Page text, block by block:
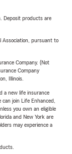
Deposit products are
Association, pursuant to
Company. (Not
Company
Illinois.
a new life insurance
join Life Enhanced,
you own an eligible
and New York are
may experience a